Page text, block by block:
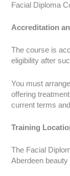
Facial Diploma
Accreditation
The course is
eligibility after
You must
offering
current terms
Training
The Facial
Aberdeen